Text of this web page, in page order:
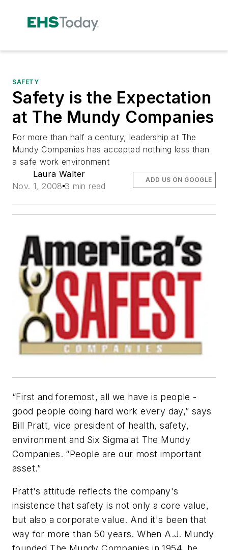
SAFETY
Safety is the Expectation
at The Mundy Companies
For more than half a century, leadership at The
Mundy Companies has accepted nothing less than
a safe work environment
Laura Walter
Nov. 1, 2008 3 min read
ADD US ON GOOGLE
“First and foremost, all we have is people -
good people doing hard work every day,” says
Bill Pratt, vice president of health, safety,
environment and Six Sigma at The Mundy
Companies. “People are our most important
asset.”
Pratt's attitude reflects the company's
insistence that safety is not only a core value,
but also a corporate value. And it's been that
way for more than 50 years. When A.J. Mundy